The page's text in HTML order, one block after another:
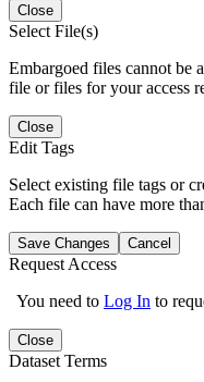
Close
Select File(s)
Embargoed files cannot be
file or files for your access
Close
Edit Tags
Select existing file tags or
Each file can have more
Save Changes Cancel
Request Access
You need to Log In to
Close
Dataset Terms